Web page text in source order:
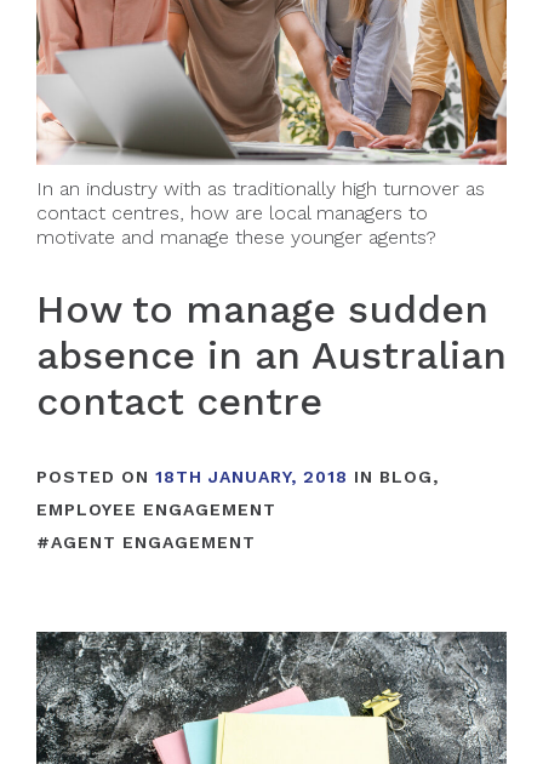
In an industry with as traditionally high turnover as
contact centres, how are local managers to
motivate and manage these younger agents?
How to manage sudden
absence in an Australian
contact centre
POSTED ON 18TH JANUARY, 2018 IN BLOG,
EMPLOYEE ENGAGEMENT
#AGENT ENGAGEMENT